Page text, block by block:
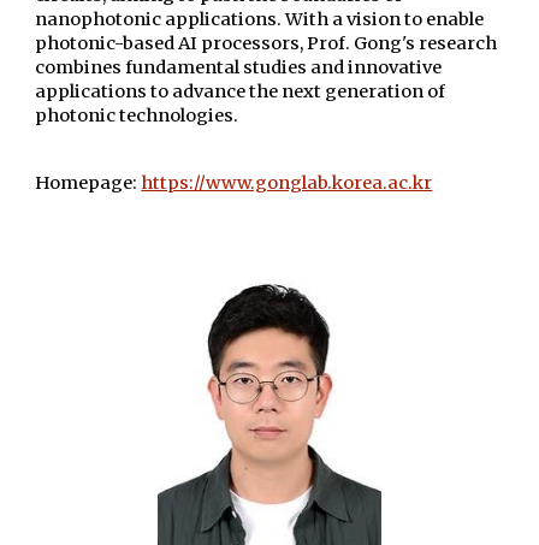
nanophotonic applications. With a vision to enable
photonic-based AI processors, Prof. Gong's research
combines fundamental studies and innovative
applications to advance the next generation of
photonic technologies.
Homepage: https://www.gonglab.korea.ac.kr